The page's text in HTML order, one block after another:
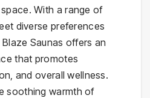
With a range of
diverse preferences
Saunas offers an
that promotes
and overall wellness.
soothing warmth of